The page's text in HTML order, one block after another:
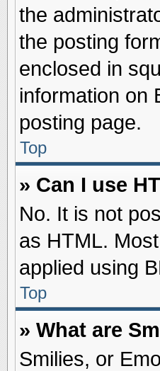
the
the posting
enclosed in
information on
posting page.
Top
» Can I use
No. It is not
as HTML.
applied using
Top
» What are
Smilies, or